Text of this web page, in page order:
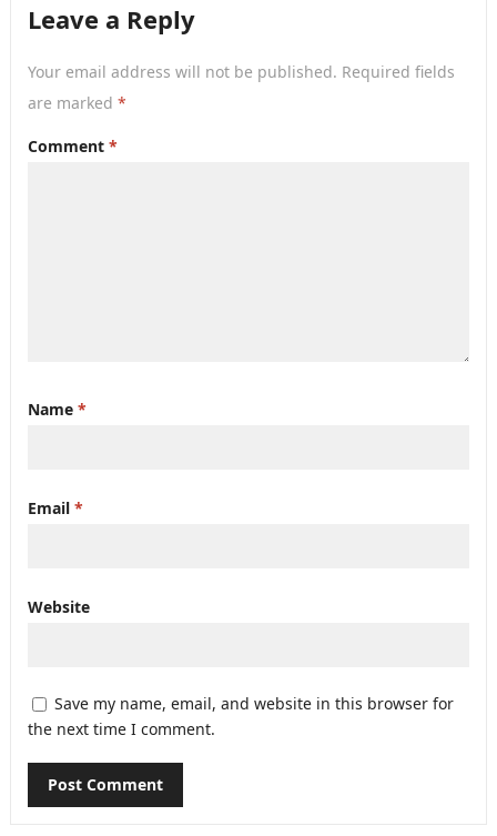
Leave a Reply
Your email address will not be published. Required fields
are marked *
Comment *
Name *
Email *
Website
Save my name, email, and website in this browser for
the next time I comment.